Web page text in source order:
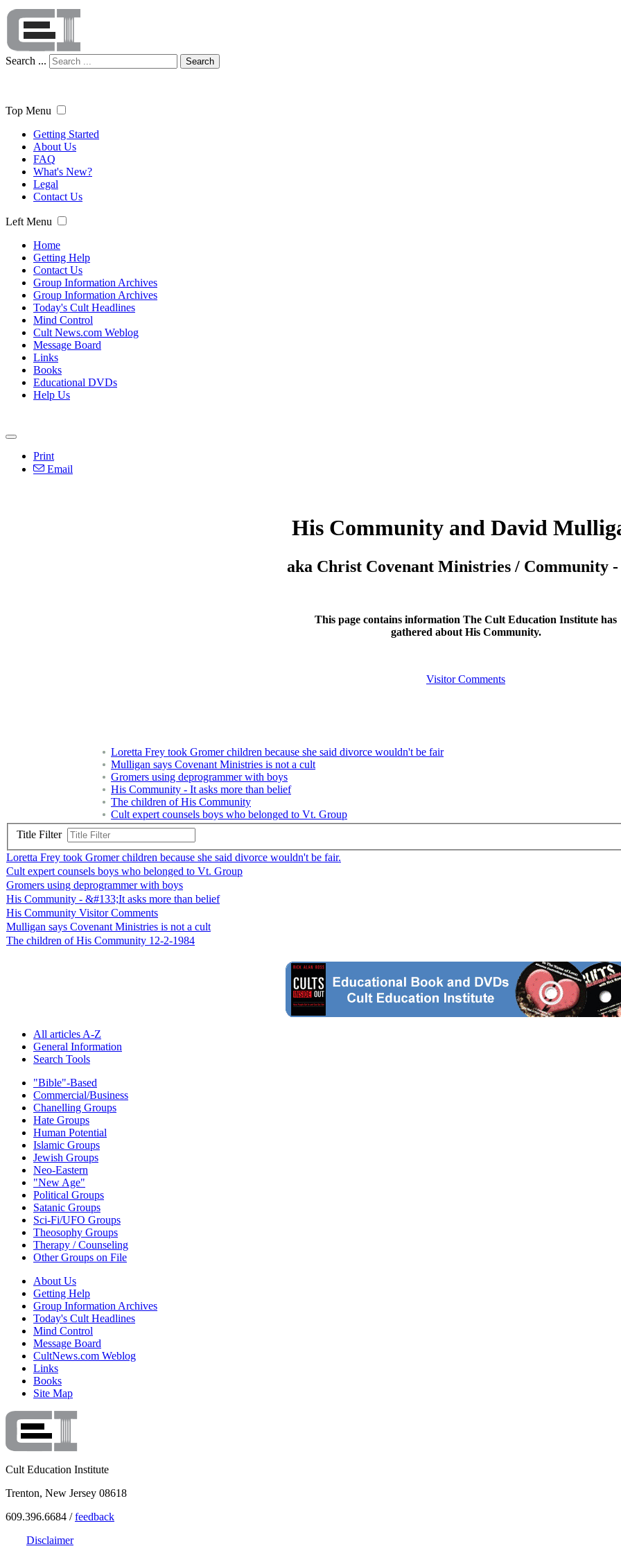
Search ... Search
Top Menu
Getting Started
About Us
FAQ
What's New?
Legal
Contact Us
Left Menu
Home
Getting Help
Contact Us
Group Information Archives
Group Information Archives
Today's Cult Headlines
Mind Control
Cult News.com Weblog
Message Board
Links
Books
Educational DVDs
Help Us
Print
Email
His Community and David
aka Christ Covenant Ministries / Community
This page contains information The Cult Education Institute has
gathered about His Community.
Visitor Comments
Loretta Frey took Gromer children because she said divorce wouldn't be fair
Mulligan says Covenant Ministries is not a cult
Gromers using deprogrammer with boys
His Community - It asks more than belief
The children of His Community
Cult expert counsels boys who belonged to Vt. Group
Title Filter
Loretta Frey took Gromer children because she said divorce wouldn't be fair.
Cult expert counsels boys who belonged to Vt. Group
Gromers using deprogrammer with boys
His Community - &#133;It asks more than belief
His Community Visitor Comments
Mulligan says Covenant Ministries is not a cult
The children of His Community 12-2-1984
All articles A-Z
General Information
Search Tools
"Bible"-Based
Commercial/Business
Chanelling Groups
Hate Groups
Human Potential
Islamic Groups
Jewish Groups
Neo-Eastern
"New Age"
Political Groups
Satanic Groups
Sci-Fi/UFO Groups
Theosophy Groups
Therapy / Counseling
Other Groups on File
About Us
Getting Help
Group Information Archives
Today's Cult Headlines
Mind Control
Message Board
CultNews.com Weblog
Links
Books
Site Map
Cult Education Institute
Trenton, New Jersey 08618
609.396.6684 /feedback
Disclaimer